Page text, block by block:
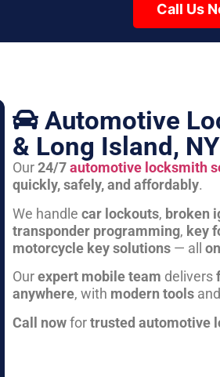
Call Us
Automotive
& Long Island, NY
Our24/7automotive locksmith
quickly, safely, and affordably.
We handle car lockouts, broken
transponder programming, key
motorcycle key solutions— all
Ourexpert mobile team delivers
anywhere, with modern toolsand
Call nowfortrusted automotive